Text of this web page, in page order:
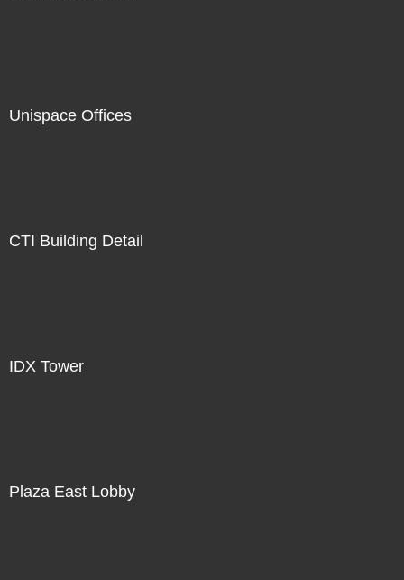
Unispace Offices
CTI Building Detail
IDX Tower
Plaza East Lobby